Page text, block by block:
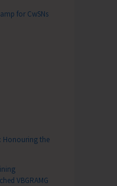
for CwSNs
Honouring the
VBGRAMG